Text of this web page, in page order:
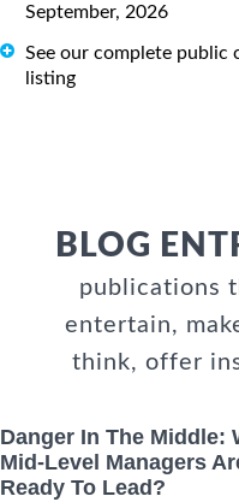
September, 2026
See our complete public
listing
BLOG
publications
entertain,
think, offer
Danger In The Middle:
Mid-Level Managers
Ready To Lead?